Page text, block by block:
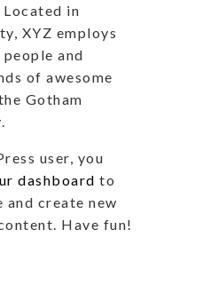
Located in
XYZ employs
and
of awesome
Gotham
user, you
dashboard to
and create new
Have fun!